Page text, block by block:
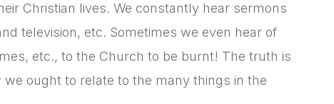
Christian lives. We constantly hear sermons
television, etc. Sometimes we even hear of
etc., to the Church to be burnt! The truth is
ought to relate to the many things in the